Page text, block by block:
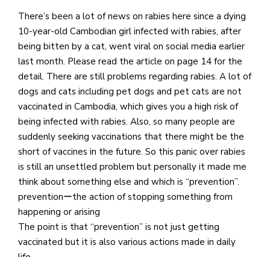
There’s been a lot of news on rabies here since a dying
10-year-old Cambodian girl infected with rabies, after
being bitten by a cat, went viral on social media earlier
last month. Please read the article on page 14 for the
detail. There are still problems regarding rabies. A lot of
dogs and cats including pet dogs and pet cats are not
vaccinated in Cambodia, which gives you a high risk of
being infected with rabies. Also, so many people are
suddenly seeking vaccinations that there might be the
short of vaccines in the future. So this panic over rabies
is still an unsettled problem but personally it made me
think about something else and which is “prevention”.
preventionーthe action of stopping something from
happening or arising
The point is that “prevention” is not just getting
vaccinated but it is also various actions made in daily